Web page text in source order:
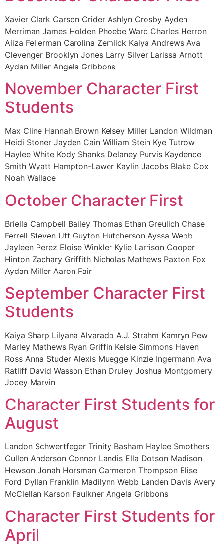
Xavier Clark Carson Crider Ashlyn Crosby Ayden
Merriman James Holden Phoebe Ward Charles Herron
Aliza Fellerman Carolina Zemlick Kaiya Andrews Ava
Clevenger Brooklyn Jones Larry Silver Larissa Arnott
Aydan Miller Angela Gribbons
November Character First
Students
Max Cline Hannah Brown Kelsey Miller Landon Wildman
Heidi Stoner Jayden Cain William Stein Kye Tutrow
Haylee White Kody Shanks Delaney Purvis Kaydence
Smith Wyatt Hampton-Lawer Kaylin Jacobs Blake Cox
Noah Wallace
October Character First
Briella Campbell Bailey Thomas Ethan Greulich Chase
Ferrell Steven Utt Guyton Hutcherson Ayssa Webb
Jayleen Perez Eloise Winkler Kylie Larrison Cooper
Hinton Zachary Griffith Nicholas Mathews Paxton Fox
Aydan Miller Aaron Fair
September Character First
Students
Kaiya Sharp Lilyana Alvarado A.J. Strahm Kamryn Pew
Marley Mathews Ryan Griffin Kelsie Simmons Haven
Ross Anna Studer Alexis Muegge Kinzie Ingermann Ava
Ratliff David Wasson Ethan Druley Joshua Montgomery
Jocey Marvin
Character First Students for
August
Landon Schwertfeger Trinity Basham Haylee Smothers
Cullen Anderson Connor Landis Ella Dotson Madison
Hewson Jonah Horsman Carmeron Thompson Elise
Ford Dyllan Franklin Madilynn Webb Landen Davis Avery
McClellan Karson Faulkner Angela Gribbons
Character First Students for
April